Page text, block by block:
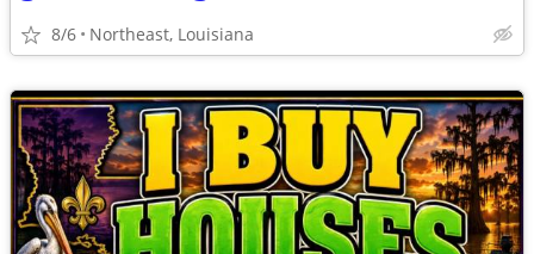
8/6 Northeast, Louisiana